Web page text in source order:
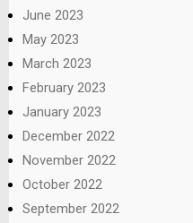
June 2023
May 2023
March 2023
February 2023
January 2023
December 2022
November 2022
October 2022
September 2022